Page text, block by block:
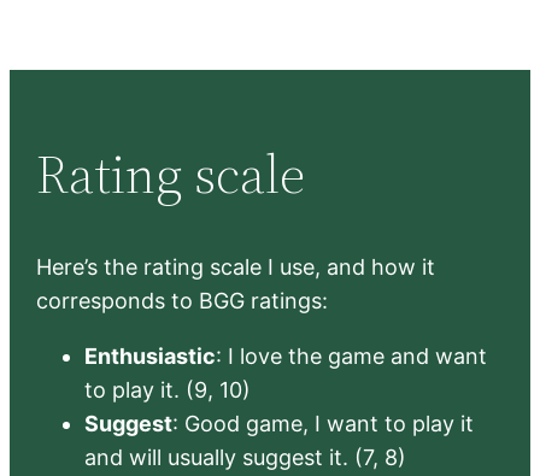
Rating scale
Here’s the rating scale I use, and how it
corresponds to BGG ratings:
Enthusiastic: I love the game and want
to play it. (9, 10)
Suggest: Good game, I want to play it
and will usually suggest it. (7, 8)